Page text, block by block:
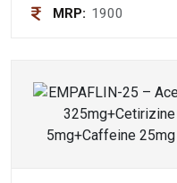
MRP: 1900